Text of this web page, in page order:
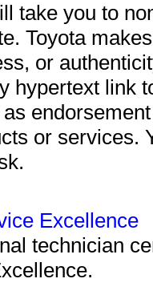
take you to
Toyota
or
hypertext link
or services.
Excellence
technician